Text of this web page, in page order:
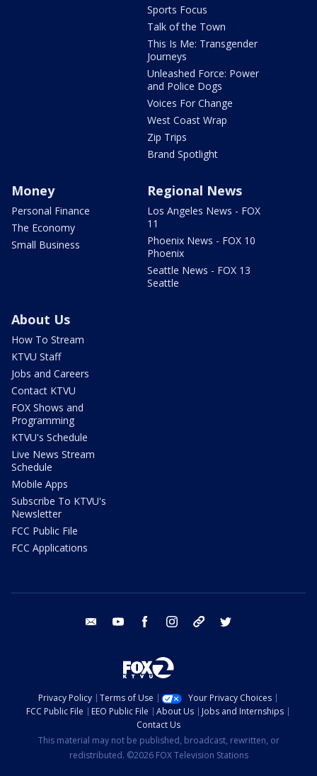
Sports Focus
Talk of the Town
This Is Me: Transgender
Journeys
Unleashed Force: Power
and Police Dogs
Voices For Change
West Coast Wrap
Zip Trips
Brand Spotlight
Money
Personal Finance
The Economy
Small Business
Regional News
Los Angeles News - FOX
11
Phoenix News - FOX 10
Phoenix
Seattle News - FOX 13
Seattle
About Us
How To Stream
KTVU Staff
Jobs and Careers
Contact KTVU
FOX Shows and
Programming
KTVU's Schedule
Live News Stream
Schedule
Mobile Apps
Subscribe To KTVU's
Newsletter
FCC Public File
FCC Applications
email youtube facebook instagram tik tok
Privacy Policy Terms of Use
Your Privacy Choices
FCC Public File
EEO Public File About Us
Jobs and Internships
Contact Us
This material may not be published, broadcast, rewritten, or
redistributed. ©2026 FOX Television Stations